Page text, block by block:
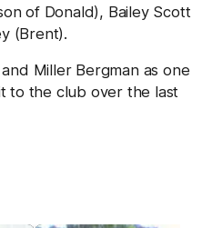
of Donald), Bailey Scott
(Brent).
Miller Bergman as one
to the club over the last